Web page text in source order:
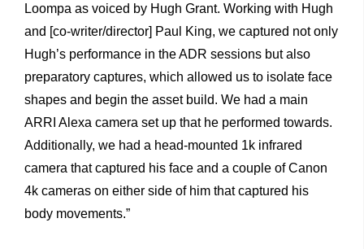
Loompa as voiced by Hugh Grant. Working with Hugh
and [co-writer/director] Paul King, we captured not only
Hugh’s performance in the ADR sessions but also
preparatory captures, which allowed us to isolate face
shapes and begin the asset build. We had a main
ARRI Alexa camera set up that he performed towards.
Additionally, we had a head-mounted 1k infrared
camera that captured his face and a couple of Canon
4k cameras on either side of him that captured his
body movements.”